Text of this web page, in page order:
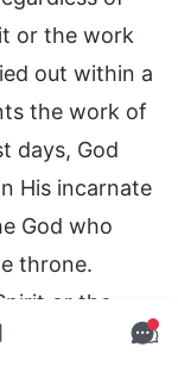
or the work
out within a
the work of
days, God
His incarnate
God who
throne.
or the
is the